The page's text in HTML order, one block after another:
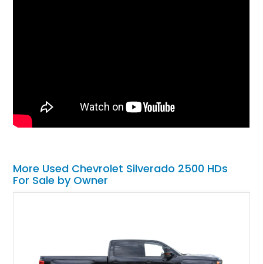
More Used Chevrolet Silverado 2500 HDs
For Sale by Owner